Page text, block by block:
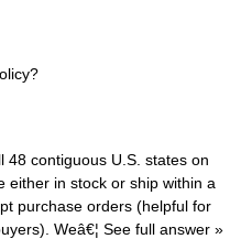
48 contiguous U.S. states on
either in stock or ship within a
purchase orders (helpful for
Weâ€¦ See full answer »